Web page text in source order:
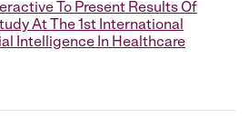
To Present Results Of
At The 1st International
Intelligence In Healthcare